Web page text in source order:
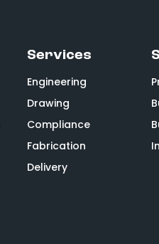
Services
Engineering
Drawing
Compliance
Fabrication
Delivery